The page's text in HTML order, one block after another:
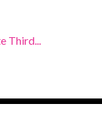
Third...